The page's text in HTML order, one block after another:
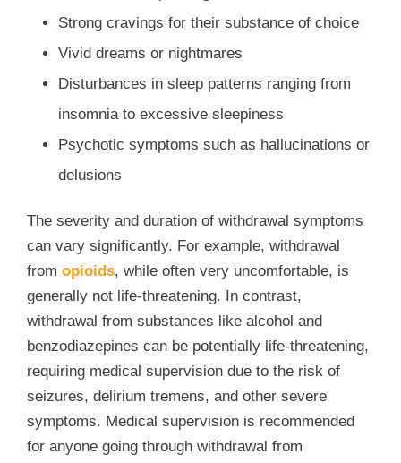
Strong cravings for their substance of choice
Vivid dreams or nightmares
Disturbances in sleep patterns ranging from
insomnia to excessive sleepiness
Psychotic symptoms such as hallucinations or
delusions
The severity and duration of withdrawal symptoms
can vary significantly. For example, withdrawal
from opioids, while often very uncomfortable, is
generally not life-threatening. In contrast,
withdrawal from substances like alcohol and
benzodiazepines can be potentially life-threatening,
requiring medical supervision due to the risk of
seizures, delirium tremens, and other severe
symptoms. Medical supervision is recommended
for anyone going through withdrawal from